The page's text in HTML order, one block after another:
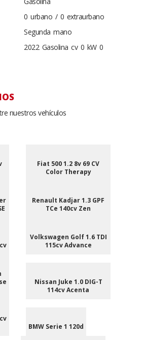
0 urbano / 0 extraurbano
Segunda mano
2022 Gasolina cv 0 kW 0
nuestros vehículos
Fiat 500 1.2 8v 69 CV
Color Therapy
Renault Kadjar 1.3 GPF
TCe 140cv Zen
Volkswagen Golf 1.6 TDI
115cv Advance
Nissan Juke 1.0 DIG-T
114cv Acenta
BMW Serie 1 120d